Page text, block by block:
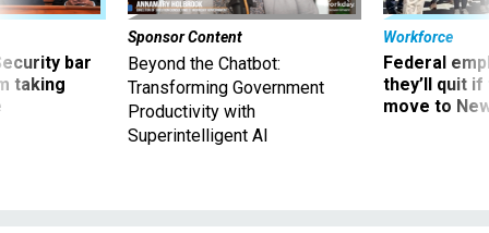
bar
taking
Sponsor Content
Beyond the Chatbot:
Transforming Government
Productivity with
Superintelligent AI
Workforce
Federal
they’ll quit
move to